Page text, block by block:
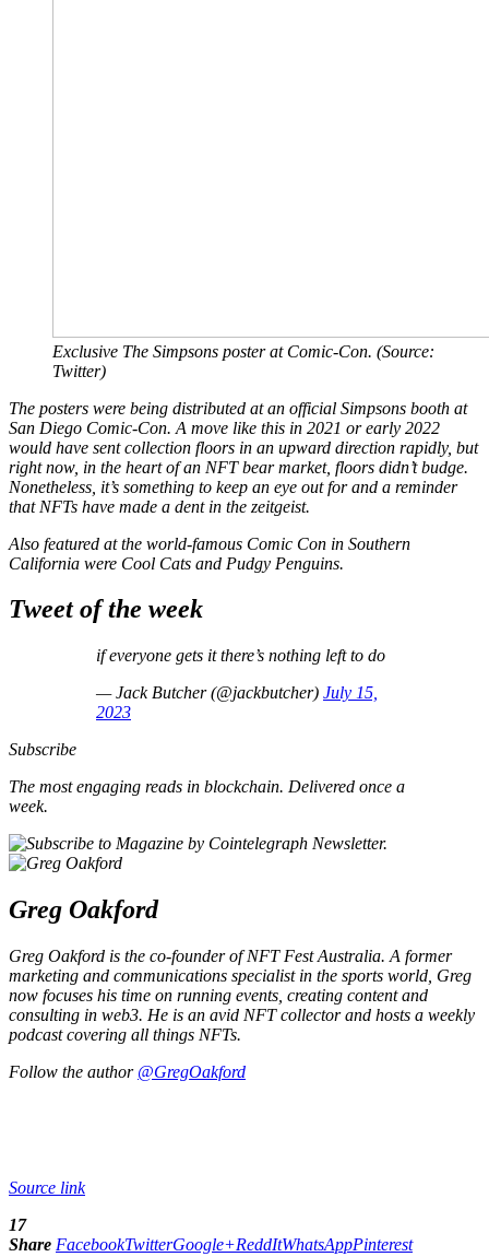
Exclusive The Simpsons poster at Comic-Con. (Source:
Twitter)
The posters were being distributed at an official Simpsons booth at
San Diego Comic-Con. A move like this in 2021 or early 2022
would have sent collection floors in an upward direction rapidly, but
right now, in the heart of an NFT bear market, floors didn’t budge.
Nonetheless, it’s something to keep an eye out for and a reminder
that NFTs have made a dent in the zeitgeist.
Also featured at the world-famous Comic Con in Southern
California were Cool Cats and Pudgy Penguins.
Tweet of the week
if everyone gets it there’s nothing left to do
— Jack Butcher (@jackbutcher) July 15,
2023
Subscribe
The most engaging reads in blockchain. Delivered once a
week.
Greg Oakford
Greg Oakford is the co-founder of NFT Fest Australia. A former
marketing and communications specialist in the sports world, Greg
now focuses his time on running events, creating content and
consulting in web3. He is an avid NFT collector and hosts a weekly
podcast covering all things NFTs.
Follow the author @GregOakford
Source link
17
Share FacebookTwitterGoogle+ReddItWhatsAppPinterest